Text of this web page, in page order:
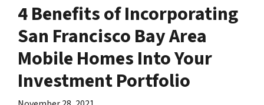
4 Benefits of Incorporating
San Francisco Bay Area
Mobile Homes Into Your
Investment Portfolio